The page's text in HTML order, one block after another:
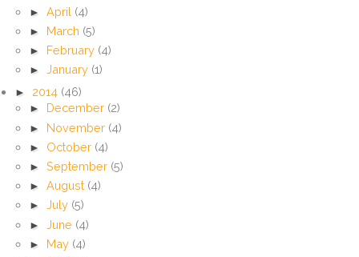
► April (4)
► March (5)
► February (4)
► January (1)
► 2014 (46)
►
December (2)
► November (4)
► October (4)
► September (5)
► August (4)
► July (5)
► June (4)
► May (4)